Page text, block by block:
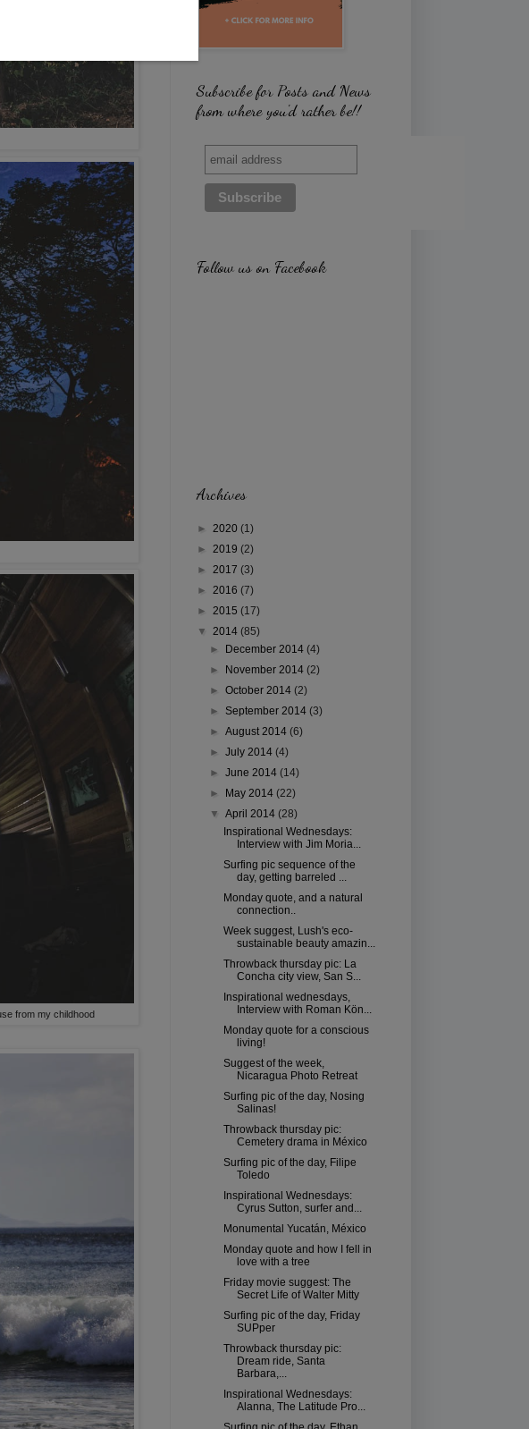
from my childhood
Subscribe for Posts and News
from where you'd rather be!!
Follow us on Facebook
Archives
► 2020 (1)
► 2019 (2)
► 2017 (3)
► 2016 (7)
► 2015 (17)
▼ 2014 (85)
► December 2014(4)
► November 2014(2)
►October 2014(2)
►September 2014(3)
►August 2014(6)
►July 2014(4)
►June 2014(14)
► May 2014(22)
▼April 2014(28)
Inspirational Wednesdays:
Interview with Jim Moria...
Surfing pic sequence of the
day, getting barreled ...
Monday quote, and a natural
connection..
Week suggest, Lush's eco-
sustainable beauty amazin...
Throwback thursday pic: La
Concha city view, San S...
Inspirational wednesdays,
Interview with Roman Kön...
Monday quote for a conscious
living!
Suggest of the week,
Nicaragua Photo Retreat
Surfing pic of the day, Nosing
Salinas!
Throwback thursday pic:
Cemetery drama in México
Surfing pic of the day, Filipe
Toledo
Inspirational Wednesdays:
Cyrus Sutton, surfer and...
Monumental Yucatán, México
Monday quote and how I fell in
love with a tree
Friday movie suggest: The
Secret Life of Walter Mitty
Surfing pic of the day, Friday
SUPper
Throwback thursday pic:
Dream ride, Santa
Barbara,...
Inspirational Wednesdays:
Alanna, The Latitude Pro...